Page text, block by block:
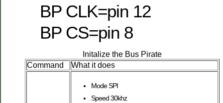
BP CLK=pin 12
BP CS=pin 8
Command What it does
Initalize the Bus Pirate
Mode SPI
Speed 30khz